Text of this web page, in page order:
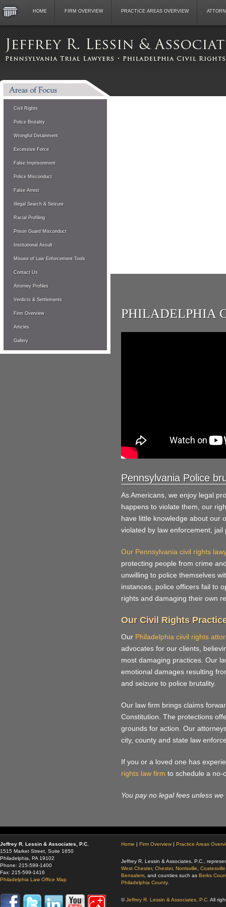
HOME FIRM OVERVIEW PRACTICE AREAS OVERVIEW
Civil Rights
Police Brutality
Wrongful Detainment
Excessive Force
False Imprisonment
Police Misconduct
False Arrest
Illegal Search & Seizure
Racial Profiling
Prison Guard Misconduct
Institutional Assult
Misuse of Law Enforcement Tools
Contact Us
Attorney Profiles
Verdicts & Settlements
Firm Overview
Articles
Gallery
PHILADELPHIA
Pennsylvania Police
As Americans, we enjoy legal
happens to violate them, our
have little knowledge about our
violated by law enforcement,
Our Pennsylvania civil rights
protecting people from crime
unwilling to police themselves
instances, police officers fail to
rights and damaging their own
Our Civil Rights
Our Philadelphia ciivil rights
advocates for our clients,
most damaging practices. Our
emotional damages resulting
and seizure to police brutality.
Our law firm brings claims
Constitution. The protections
grounds for action. Our
city, county and state law
If you or a loved one has
rights law firm to schedule a no-
You pay no legal fees unless
Jeffrey R. Lessin & Associates, P.C.
1515 Market Street, Suite 1650
Philadelphia, PA 19102
Phone: 215-599-1400
Fax: 215-599-1416
Philadelphia Law Office Map
Home | Firm Overview | Practice Areas
Jeffrey R. Lessin & Associates, P.C.,
West Chester, Chester, Norrisville Coatesville
Bensalem , and counties such as Berks
Philadelphia County.
©Jeffrey R. Lessin & Associates, P.C. All